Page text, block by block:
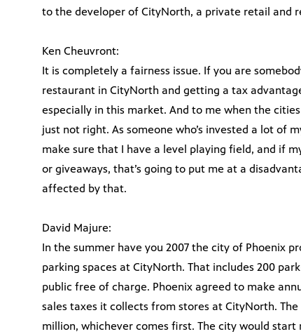
to the developer of CityNorth, a private retail and
Ken Cheuvront:
It is completely a fairness issue. If you are
restaurant in CityNorth and getting a tax
especially in this market. And to me when the
just not right. As someone who’s invested a lot of
make sure that I have a level playing field, and if
or giveaways, that’s going to put me at a
affected by that.
David Majure:
In the summer have you 2007 the city of Phoenix
parking spaces at CityNorth. That includes 200
public free of charge. Phoenix agreed to make
sales taxes it collects from stores at CityNorth.
million, whichever comes first. The city would